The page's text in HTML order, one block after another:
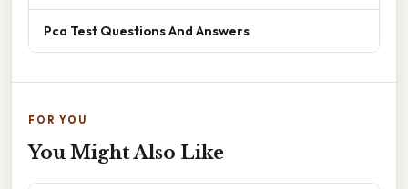
Pca Test Questions And Answers
FOR YOU
You Might Also Like